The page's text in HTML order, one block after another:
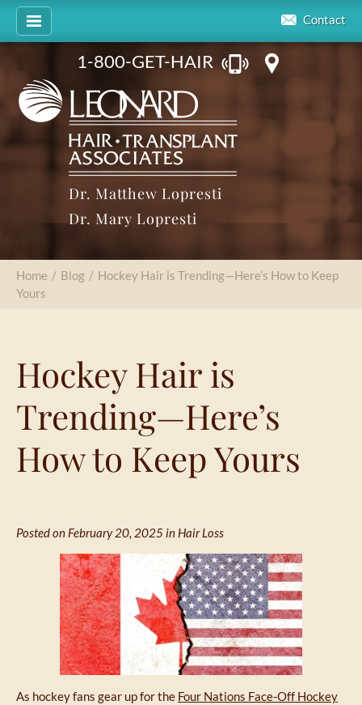
Contact
1-800-GET-HAIR
Dr. Matthew Lopresti
Dr. Mary Lopresti
Home / Blog / Hockey Hair is Trending—Here’s How to Keep
Yours
Hockey Hair is
Trending—Here’s
How to Keep Yours
Posted on February 20, 2025 in Hair Loss
As hockey fans gear up for the Four Nations Face-Off Hockey